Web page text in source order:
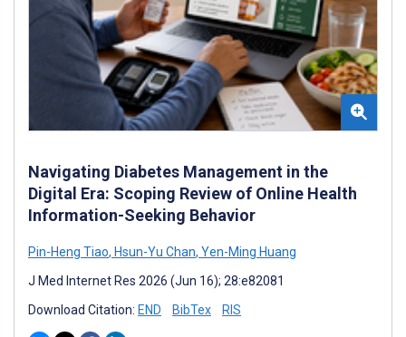
Navigating Diabetes Management in the
Digital Era: Scoping Review of Online Health
Information-Seeking Behavior
Pin-Heng Tiao, Hsun-Yu Chan, Yen-Ming Huang
J Med Internet Res 2026 (Jun 16); 28:e82081
Download Citation: END BibTex RIS